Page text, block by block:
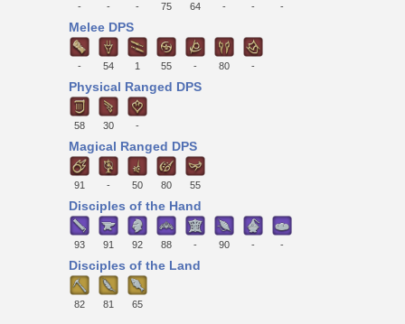
- - - 75 64 - - -
Melee DPS
- 54 1 55 - 80 -
Physical Ranged DPS
58 30 -
Magical Ranged DPS
91 - 50 80 55
Disciples of the Hand
93 91 92 88 - 90 - -
Disciples of the Land
82 81 65